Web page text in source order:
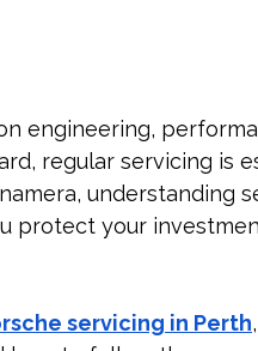
engineering,
regular servicing is
understanding
protect your
servicing in Perth